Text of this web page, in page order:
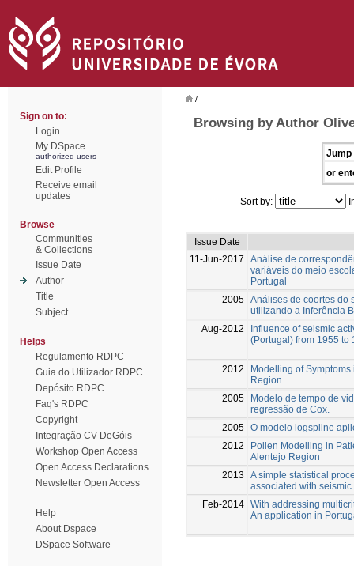
Sign on to:
Login
My DSpace
authorized users
Edit Profile
Receive email
updates
Browse
Communities
& Collections
Issue Date
Author
Title
Subject
Helps
Regulamento RDPC
Guia do Utilizador RDPC
Depósito RDPC
Faq's RDPC
Copyright
Integração CV DeGóis
Workshop Open Access
Open Access Declarations
Newsletter Open Access
Help
About Dspace
DSpace Software
/
Browsing by Author
Jump
or
Sort by:
Issue Date
11-Jun-2017
Análise de
variáveis do meio
Portugal
2005 Análises de coortes do
utilizando a Inferência
Aug-2012
Influence of seismic
(Portugal) from 1955 to
2012
Modelling of
Region
2005
Modelo de tempo de
regressão de Cox.
2005 O modelo logspline
2012
Pollen Modelling in
Alentejo Region
2013
A simple statistical
associated with seismic
Feb-2014 With addressing
An application in